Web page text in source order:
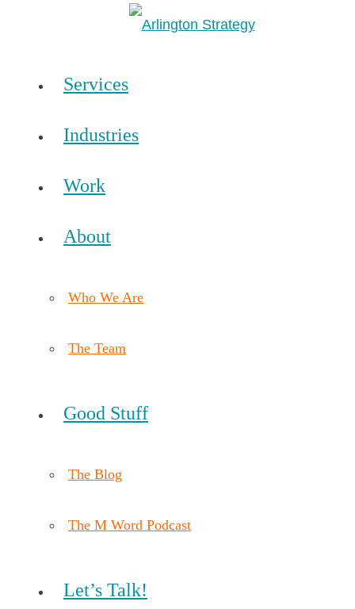
Services
Industries
Work
About
Who We Are
The Team
Good Stuff
The Blog
The M Word Podcast
Let’s Talk!